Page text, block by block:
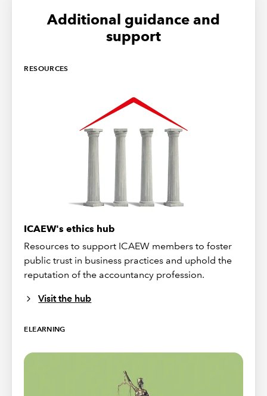
Additional guidance and
support
RESOURCES
ICAEW's ethics hub
Resources to support ICAEW members to foster
public trust in business practices and uphold the
reputation of the accountancy profession.
Visit the hub
ELEARNING